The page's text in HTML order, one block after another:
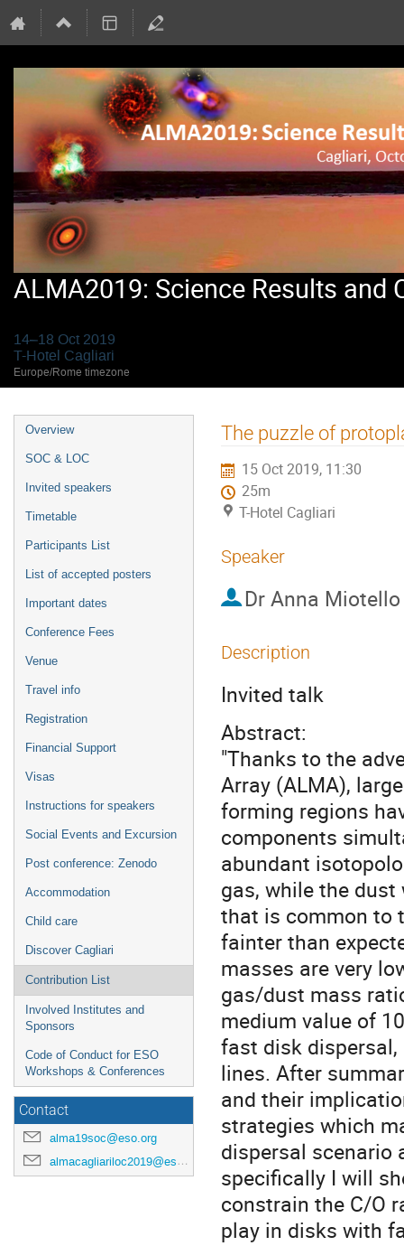
ALMA2019: Science Results and
14–18 Oct 2019
T-Hotel Cagliari
Europe/Rome timezone
Event
menu
Overview
SOC & LOC
Invited speakers
Timetable
Participants List
List of accepted posters
Important dates
Conference Fees
Venue
Travel info
Registration
Financial Support
Visas
Instructions for speakers
Social Events and Excursion
Post conference: Zenodo
Accommodation
Child care
Discover Cagliari
Contribution List
Involved Institutes and
Sponsors
Code of Conduct for ESO
Workshops & Conferences
Contact
alma19soc@eso.org
almacagliariloc2019@eso.org
The puzzle of
15 Oct 2019, 11:30
25m
T-Hotel Cagliari
Speaker
Dr Anna Miotello
Description
Invited talk
Abstract:
"Thanks to the
Array (ALMA),
forming regions
components
abundant
gas, while the
that is common to
fainter than
masses are very
gas/dust mass
medium value of
fast disk
lines. After
and their
strategies which
dispersal scenario
specifically I will
constrain the C/O
play in disks with